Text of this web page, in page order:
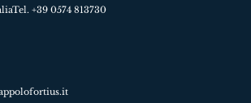
+39 0574 813730